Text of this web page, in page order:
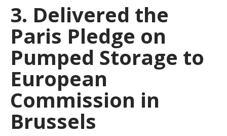
3. Delivered the
Paris Pledge on
Pumped Storage to
European
Commission in
Brussels